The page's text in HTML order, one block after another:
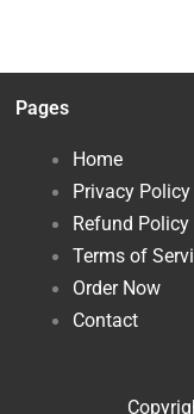
Pages
Home
Privacy Policy
Refund Policy
Terms of
Order Now
Contact